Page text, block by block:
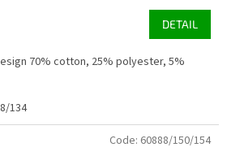
DETAIL
70% cotton, 25% polyester, 5%
134
Code: 60888/150/154